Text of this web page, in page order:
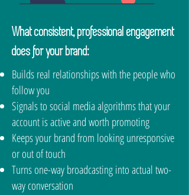
What consistent, professional engagement
does for your brand:
Builds real relationships with the people who
follow you
Signals to social media algorithms that your
account is active and worth promoting
Keeps your brand from looking unresponsive
or out of touch
Turns one-way broadcasting into actual two-
way conversation